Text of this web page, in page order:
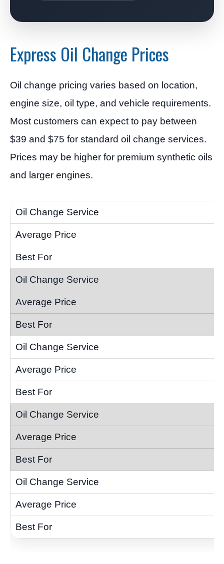
Express Oil Change Prices
Oil change pricing varies based on location,
engine size, oil type, and vehicle requirements.
Most customers can expect to pay between
$39 and $75 for standard oil change services.
Prices may be higher for premium synthetic oils
and larger engines.